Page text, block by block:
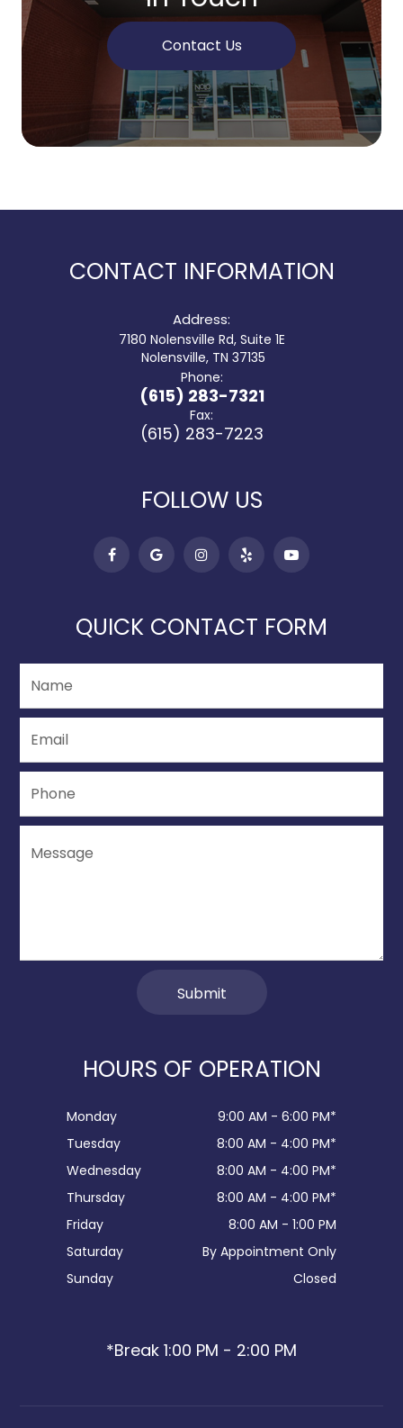
Contact Us
CONTACT INFORMATION
Address:
7180 Nolensville Rd, Suite 1E
​​​​​​​ Nolensville, TN 37135
Phone:
(615) 283-7321
Fax:
(615) 283-7223
FOLLOW US
QUICK CONTACT FORM
HOURS OF OPERATION
Monday
9:00 AM - 6:00 PM*
Tuesday
8:00 AM - 4:00 PM*
Wednesday
8:00 AM - 4:00 PM*
Thursday
8:00 AM - 4:00 PM*
Friday
8:00 AM - 1:00 PM
Saturday
By Appointment Only
Sunday
Closed
*Break 1:00 PM - 2:00 PM